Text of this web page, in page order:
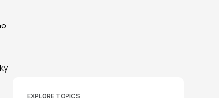
EXPLORE TOPICS